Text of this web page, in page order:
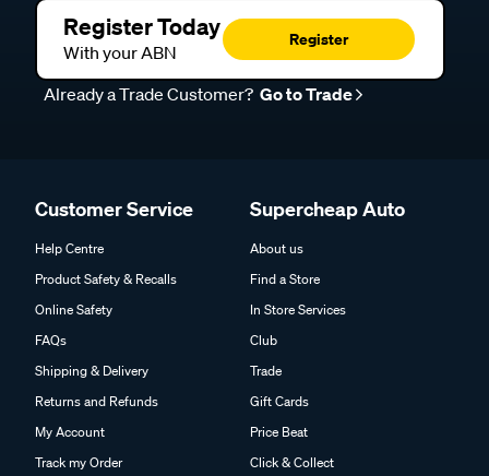
Register Today
With your ABN
Register
Already a Trade Customer? Go to Trade
Customer Service
Help Centre
Product Safety & Recalls
Online Safety
FAQs
Shipping & Delivery
Returns and Refunds
My Account
Track my Order
Supercheap Auto
About us
Find a Store
In Store Services
Club
Trade
Gift Cards
Price Beat
Click & Collect